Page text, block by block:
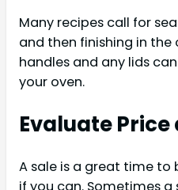
Many recipes call for
and then finishing in the
handles and any lids
your oven.
Evaluate
A sale is a great time to